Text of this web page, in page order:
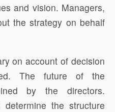
and vision. Managers,
the strategy on behalf
on account of decision
The future of the
by the directors.
the structure